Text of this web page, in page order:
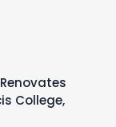
College,